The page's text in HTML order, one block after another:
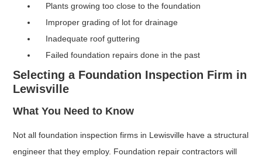
Plants growing too close to the foundation
Improper grading of lot for drainage
Inadequate roof guttering
Failed foundation repairs done in the past
Selecting a Foundation Inspection Firm in
Lewisville
What You Need to Know
Not all foundation inspection firms in Lewisville have a structural
engineer that they employ. Foundation repair contractors will